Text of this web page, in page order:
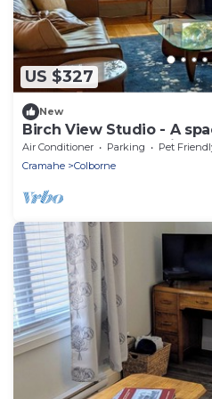
US $327
New
Birch View Studio - A
woodland retreat with
Air Conditioner Parking
Pet
Cramahe
Colborne